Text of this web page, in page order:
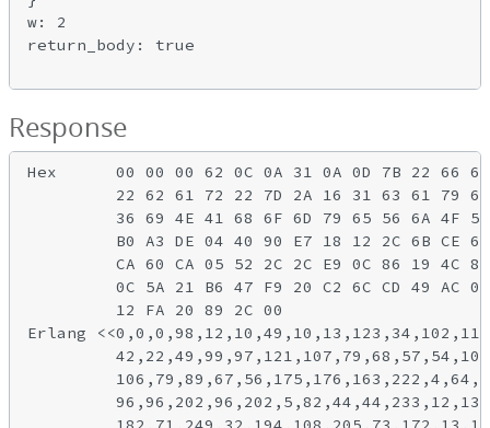
w: 2
return_body: true
Response
Hex      00 00 00 62 0C 0A 31 0A 0D 7B 22 66
22 62 61 72 22 7D 2A 16 31 63 61 79
36 69 4E 41 68 6F 6D 79 65 56 6A 4F
B0 A3 DE 04 40 90 E7 18 12 2C 6B CE
CA 60 CA 05 52 2C 2C E9 0C 86 19 4C
0C 5A 21 B6 47 F9 20 C2 6C CD 49 AC
         12 FA 20 89 2C 00
Erlang